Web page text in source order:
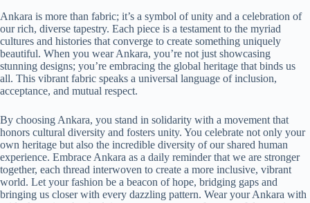
Ankara is more than fabric; it’s a symbol of unity and a celebration of
our rich, diverse tapestry. Each piece is a testament to the myriad
cultures and histories that converge to create something uniquely
beautiful. When you wear Ankara, you’re not just showcasing
stunning designs; you’re embracing the global heritage that binds us
all. This vibrant fabric speaks a universal language of inclusion,
acceptance, and mutual respect.
By choosing Ankara, you stand in solidarity with a movement that
honors cultural diversity and fosters unity. You celebrate not only your
own heritage but also the incredible diversity of our shared human
experience. Embrace Ankara as a daily reminder that we are stronger
together, each thread interwoven to create a more inclusive, vibrant
world. Let your fashion be a beacon of hope, bridging gaps and
bringing us closer with every dazzling pattern. Wear your Ankara with